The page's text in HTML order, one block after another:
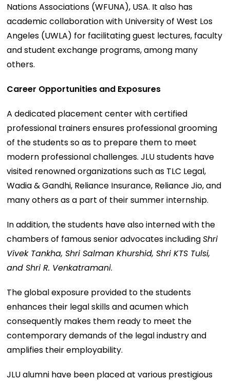
Nations Associations (WFUNA), USA. It also has
academic collaboration with University of West Los
Angeles (UWLA) for facilitating guest lectures, faculty
and student exchange programs, among many
others.
Career Opportunities and Exposures
A dedicated placement center with certified
professional trainers ensures professional grooming
of the students so as to prepare them to meet
modern professional challenges. JLU students have
visited renowned organizations such as TLC Legal,
Wadia & Gandhi, Reliance Insurance, Reliance Jio, and
many others as a part of their summer internship.
In addition, the students have also interned with the
chambers of famous senior advocates includingShri
Vivek Tankha, Shri Salman Khurshid, Shri KTS Tulsi,
and Shri R. Venkatramani.
The global exposure provided to the students
enhances their legal skills and acumen which
consequently makes them ready to meet the
contemporary demands of the legal industry and
amplifies their employability.
JLU alumni have been placed at various prestigious